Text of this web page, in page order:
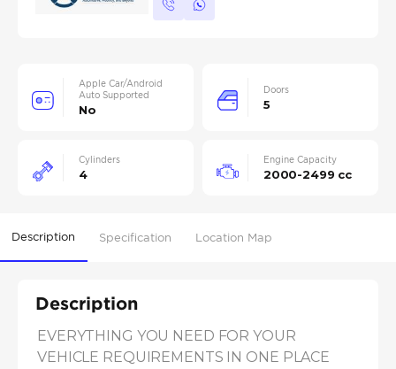
Apple Car/Android
Auto Supported
No
Doors
5
Cylinders
4
Engine Capacity
2000-2499 cc
Description Specification Location Map
Description
EVERYTHING YOU NEED FOR YOUR
VEHICLE REQUIREMENTS IN ONE PLACE